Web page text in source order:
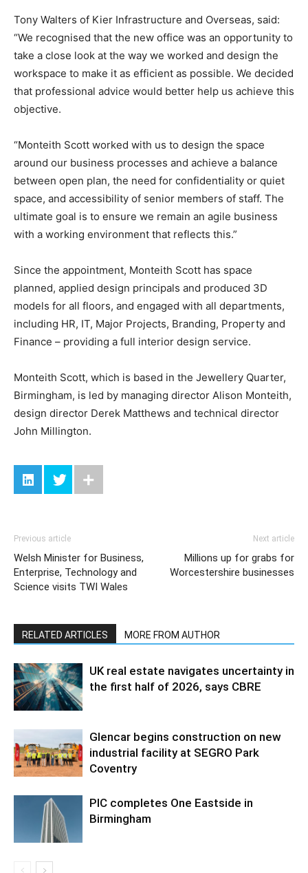
Tony Walters of Kier Infrastructure and Overseas, said:
“We recognised that the new office was an opportunity to
take a close look at the way we worked and design the
workspace to make it as efficient as possible. We decided
that professional advice would better help us achieve this
objective.
“Monteith Scott worked with us to design the space
around our business processes and achieve a balance
between open plan, the need for confidentiality or quiet
space, and accessibility of senior members of staff. The
ultimate goal is to ensure we remain an agile business
with a working environment that reflects this.”
Since the appointment, Monteith Scott has space
planned, applied design principals and produced 3D
models for all floors, and engaged with all departments,
including HR, IT, Major Projects, Branding, Property and
Finance – providing a full interior design service.
Monteith Scott, which is based in the Jewellery Quarter,
Birmingham, is led by managing director Alison Monteith,
design director Derek Matthews and technical director
John Millington.
Previous article
Welsh Minister for Business,
Enterprise, Technology and
Science visits TWI Wales
Next article
Millions up for grabs for
Worcestershire businesses
RELATED ARTICLES MORE FROM AUTHOR
UK real estate navigates uncertainty in
the first half of 2026, says CBRE
Glencar begins construction on new
industrial facility at SEGRO Park
Coventry
PIC completes One Eastside in
Birmingham